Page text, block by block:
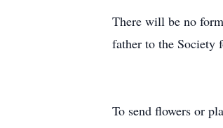
There will be no
father to the Society
To send flowers or